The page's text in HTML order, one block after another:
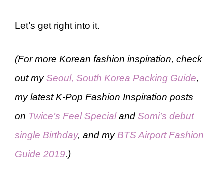
Let’s get right into it.
(For more Korean fashion inspiration, check
out mySeoul, South Korea Packing Guide,
my latest K-Pop Fashion Inspiration posts
on Twice’s Feel Specialand Somi’s debut
single Birthday, and my BTS Airport Fashion
Guide 2019.)